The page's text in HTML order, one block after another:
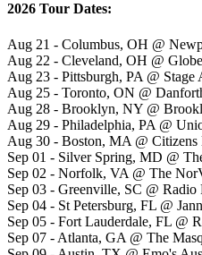
2026 Tour Dates:
Aug 21 - Columbus, OH @
Aug 22 - Cleveland, OH @
Aug 23 - Pittsburgh, PA @ Stage
Aug 25 - Toronto, ON @
Aug 28 - Brooklyn, NY @
Aug 29 - Philadelphia, PA @
Aug 30 - Boston, MA @ Citizens
Sep 01 - Silver Spring, MD @
Sep 02 - Norfolk, VA @ The
Sep 03 - Greenville, SC @ Radio
Sep 04 - St Petersburg, FL @
Sep 05 - Fort Lauderdale, FL @
Sep 07 - Atlanta, GA @ The